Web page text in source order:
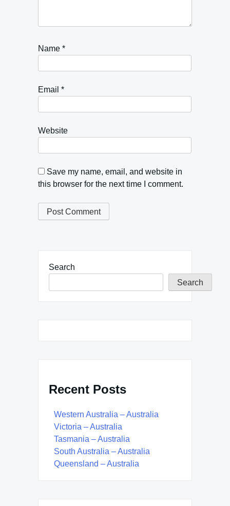
Name *
Email *
Website
Save my name, email, and website in
this browser for the next time I comment.
Search
Search
Recent Posts
Western Australia – Australia
Victoria – Australia
Tasmania – Australia
South Australia – Australia
Queensland – Australia